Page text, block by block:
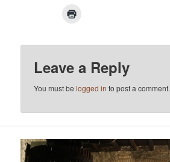
Leave a Reply
You must belogged in to post a comment.